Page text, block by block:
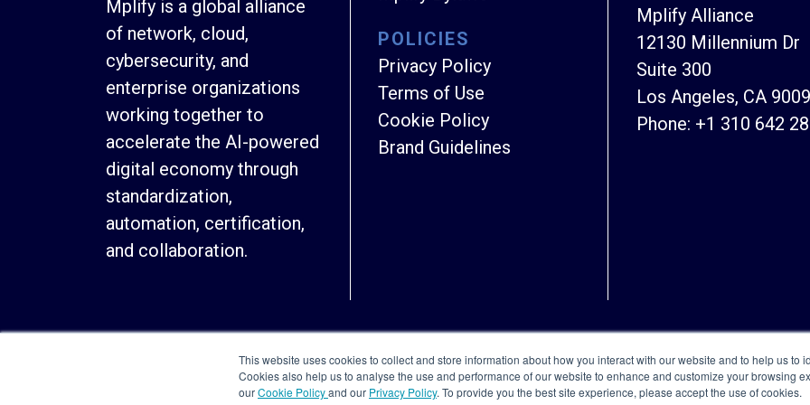
This website uses cookies to collect and store information about how you interact with our website and to help us to
Cookies also help us to analyse the use and performance of our website to enhance and customize your browsing
ourCookie Policyand our Privacy Policy. To provide you the best site experience, please accept the use of cookies.
Mplify is a global alliance
of network, cloud,
cybersecurity, and
enterprise organizations
working together to
accelerate the AI-powered
digital economy through
standardization,
automation, certification,
and collaboration.
POLICIES
Privacy Policy
Terms of Use
Cookie Policy
Brand Guidelines
Mplify Alliance
12130 Millennium Dr
Suite 300
Los Angeles, CA
Phone: +1 310 642
Copyright © Mplify Alliance2026.All rights